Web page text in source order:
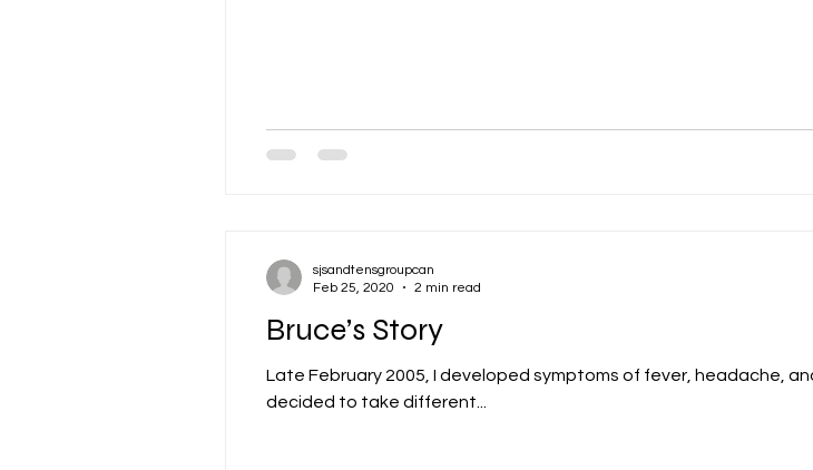
Bruce’s Story
Late February 2005, I developed symptoms of fever, headache,
decided to take different...
sjsandtensgroupcan
Feb 25, 2020
2 min read